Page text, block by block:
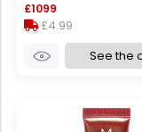
£1099
£4.99
See the